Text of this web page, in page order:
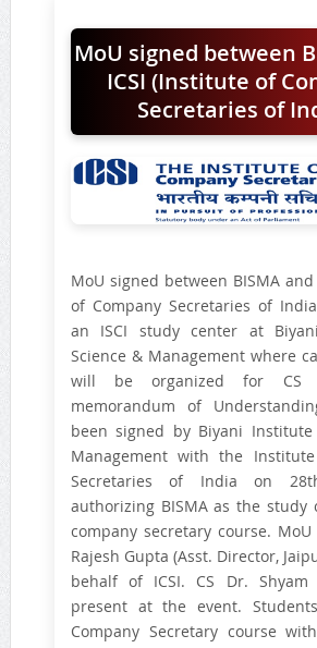
MoU signed between
ICSI (Institute of
Secretaries of
MoU signed between BISMA
of Company Secretaries of
an ISCI study center at
Science & Management where
will be organized for CS
memorandum of
been signed by Biyani
Management with the
Secretaries of India on
authorizing BISMA as the study
company secretary course.
Rajesh Gupta (Asst. Director,
behalf of ICSI. CS Dr. Shyam
present at the event.
Company Secretary course